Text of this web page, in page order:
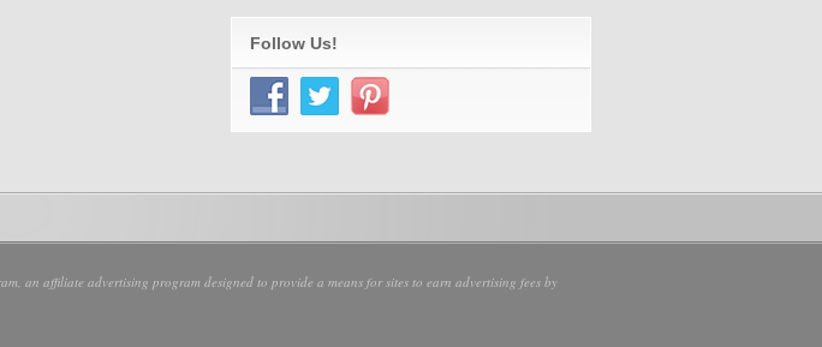
Follow Us!
an affiliate advertising program designed to provide a means for sites to earn advertising fees by